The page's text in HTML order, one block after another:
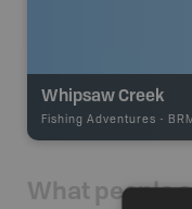
Whipsaw Creek
Fishing Adventures -
What people